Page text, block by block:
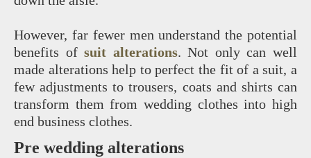
However, far fewer men understand the potential
benefits ofsuit alterations. Not only can well
made alterations help to perfect the fit of a suit, a
few adjustments to trousers, coats and shirts can
transform them from wedding clothes into high
end business clothes.
Pre wedding alterations